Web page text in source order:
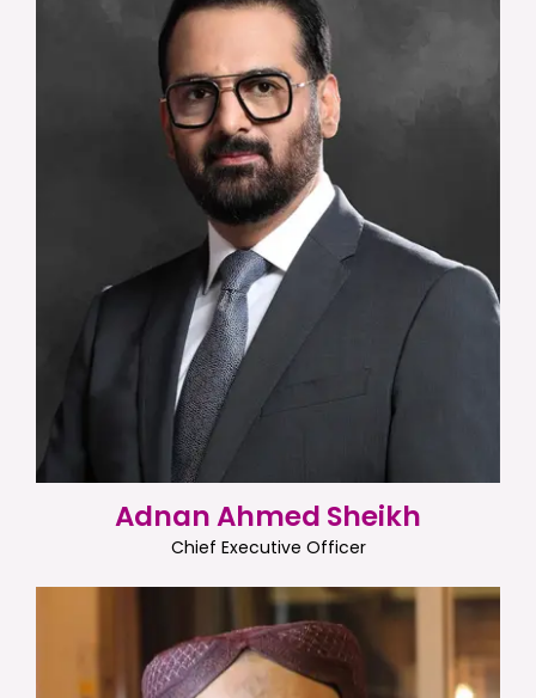
Adnan Ahmed Sheikh
Chief Executive Officer